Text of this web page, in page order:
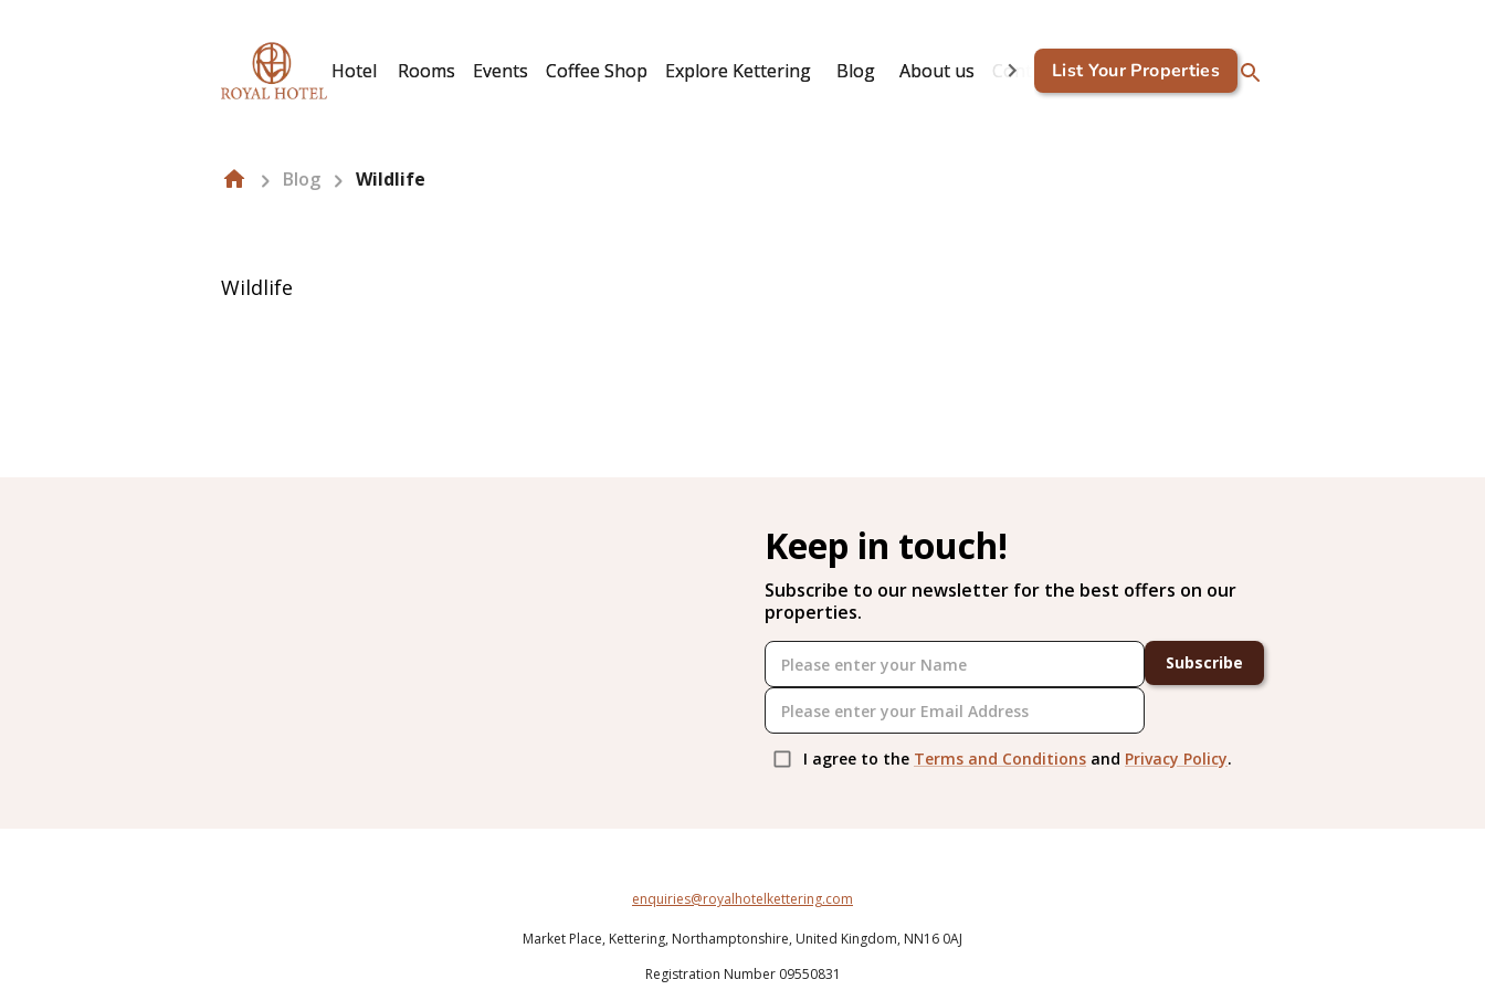
Hotel Rooms Events Coffee Shop Explore Kettering Blog About us Contact UsList Your Properties
Blog Wildlife
Wildlife
Keep in touch!
Subscribe to our newsletter for the best offers on our
properties.
Subscribe
I agree to the Terms and Conditions and Privacy Policy.
enquiries@royalhotelkettering.com
Market Place, Kettering, Northamptonshire, United Kingdom, NN16 0AJ
Registration Number 09550831